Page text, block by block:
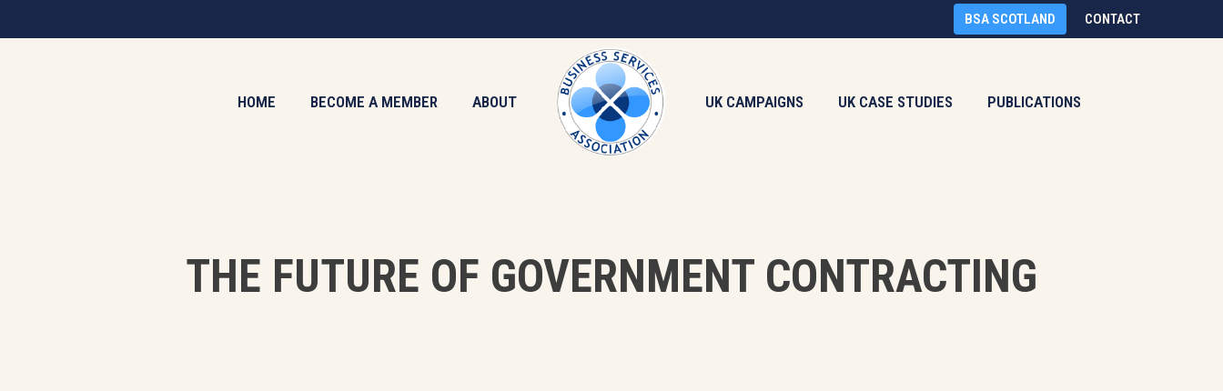
to
BSA SCOTLAND CONTACT
HOME BECOME A MEMBER ABOUT UK CAMPAIGNS UK CASE STUDIES PUBLICATIONS
THE FUTURE OF GOVERNMENT CONTRACTING